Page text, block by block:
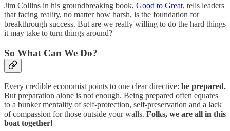
Jim Collins in his groundbreaking book, Good to Great, tells leaders
that facing reality, no matter how harsh, is the foundation for
breakthrough success. But are we really willing to do the hard things
it may take to turn things around?
So What Can We Do?
Every credible economist points to one clear directive: be prepared.
But preparation alone is not enough. Being prepared often equates
to a bunker mentality of self-protection, self-preservation and a lack
of compassion for those outside your walls. Folks, we are all in this
boat together!